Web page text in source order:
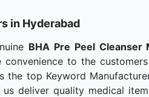
in Hyderabad
BHA Pre Peel Cleanser
to the
top Keyword
deliver quality medical